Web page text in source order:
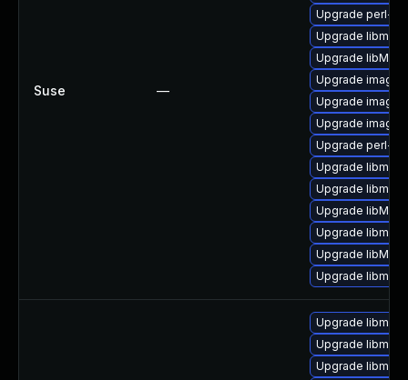
Suse —
Upgrade perl-
Upgrade
Upgrade
Upgrade
Upgrade
Upgrade
Upgrade perl-
Upgrade
Upgrade
Upgrade
Upgrade
Upgrade
Upgrade
Upgrade
Upgrade
Upgrade